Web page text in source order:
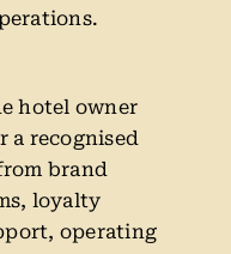
hotel owner
a recognised
brand
loyalty
operating